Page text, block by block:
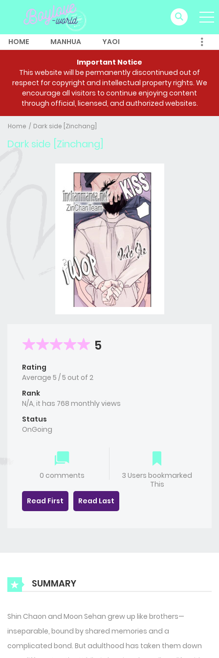
HOME MANHUA YAOI
Important Notice
This website will be permanently discontinued out of
respect for copyright and intellectual property rights. We
encourage all visitors to continue enjoying content
through official, licensed, and authorized websites.
Home Dark side [Zinchang]
Dark side [Zinchang]
5
Rating
Average 5 /5 out of 2
Rank
N/A, it has 768 monthly views
Status
OnGoing
0 comments
3 Users bookmarked
This
Read First
Read Last
SUMMARY
Shin Chaon and Moon Sehan grew up like brothers—
inseparable, bound by shared memories and a
complicated bond. But adulthood has taken them down